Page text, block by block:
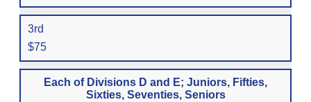
3rd
$75
Each of Divisions D and E; Juniors, Fifties,
Sixties, Seventies, Seniors